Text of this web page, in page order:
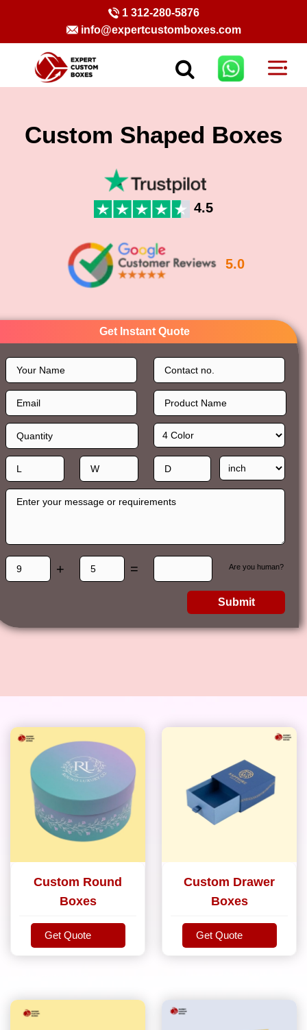
1 312-280-5876
info@expertcustomboxes.com
Custom Shaped Boxes
4.5
5.0
Get Instant Quote
+ = Are you human?
Submit
Custom Round
Boxes
Get Quote
Get Quote
Custom Drawer
Boxes
Get Quote
Get Quote